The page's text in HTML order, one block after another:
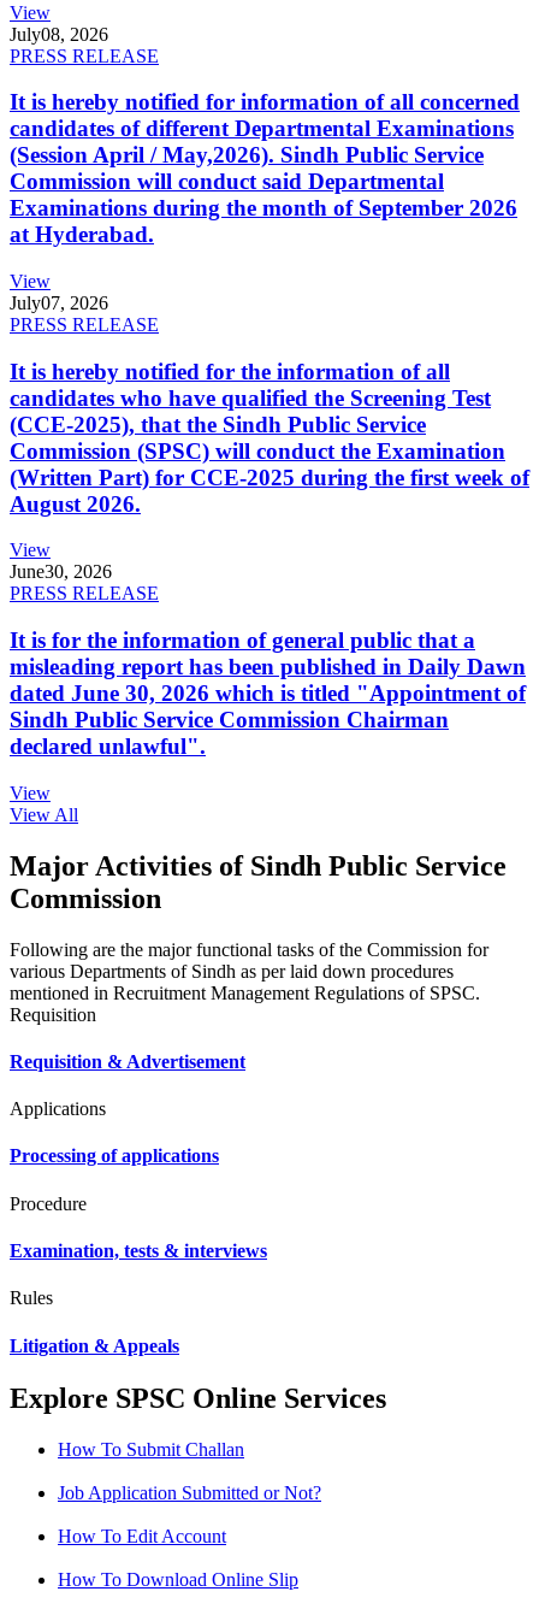
View
July08, 2026
PRESS RELEASE
It is hereby notified for information of all concerned
candidates of different Departmental Examinations
(Session April / May,2026). Sindh Public Service
Commission will conduct said Departmental
Examinations during the month of September 2026
at Hyderabad.
View
July07, 2026
PRESS RELEASE
It is hereby notified for the information of all
candidates who have qualified the Screening Test
(CCE-2025), that the Sindh Public Service
Commission (SPSC) will conduct the Examination
(Written Part) for CCE-2025 during the first week of
August 2026.
View
June30, 2026
PRESS RELEASE
It is for the information of general public that a
misleading report has been published in Daily Dawn
dated June 30, 2026 which is titled "Appointment of
Sindh Public Service Commission Chairman
declared unlawful".
View
View All
Major Activities of Sindh Public Service
Commission
Following are the major functional tasks of the Commission for
various Departments of Sindh as per laid down procedures
mentioned in Recruitment Management Regulations of SPSC.
Requisition
Requisition & Advertisement
Applications
Processing of applications
Procedure
Examination, tests & interviews
Rules
Litigation & Appeals
Explore SPSC Online Services
How To Submit Challan
Job Application Submitted or Not?
How To Edit Account
How To Download Online Slip